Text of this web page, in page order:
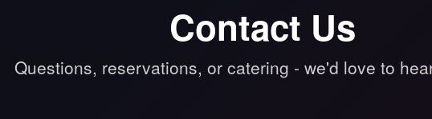
Contact Us
Questions, reservations, or catering - we'd love to